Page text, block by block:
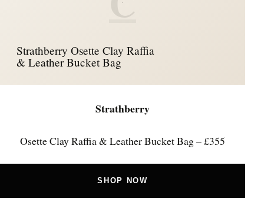
Strathberry Osette Clay Raffia
& Leather Bucket Bag
Strathberry
Osette Clay Raffia & Leather Bucket Bag – £355
SHOP NOW